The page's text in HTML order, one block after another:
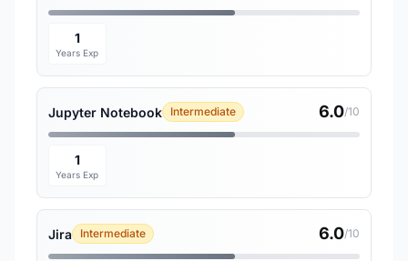
1
Years Exp
Jupyter Notebook Intermediate 6.0/10
1
Years Exp
Jira Intermediate 6.0/10